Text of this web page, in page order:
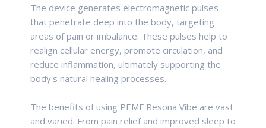
The device generates electromagnetic pulses
that penetrate deep into the body, targeting
areas of pain or imbalance. These pulses help to
realign cellular energy, promote circulation, and
reduce inflammation, ultimately supporting the
body's natural healing processes.
The benefits of using PEMF Resona Vibe are vast
and varied. From pain relief and improved sleep to